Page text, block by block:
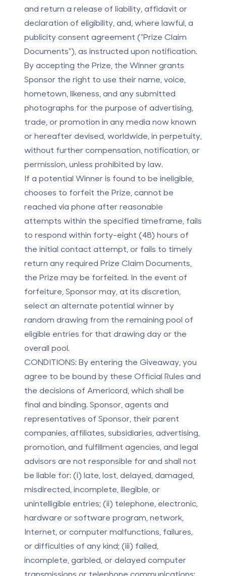
and return a release of liability, affidavit or
declaration of eligibility, and, where lawful, a
publicity consent agreement ("Prize Claim
Documents"), as instructed upon notification.
By accepting the Prize, the Winner grants
Sponsor the right to use their name, voice,
hometown, likeness, and any submitted
photographs for the purpose of advertising,
trade, or promotion in any media now known
or hereafter devised, worldwide, in perpetuity,
without further compensation, notification, or
permission, unless prohibited by law.
If a potential Winner is found to be ineligible,
chooses to forfeit the Prize, cannot be
reached via phone after reasonable
attempts within the specified timeframe, fails
to respond within forty-eight (48) hours of
the initial contact attempt, or fails to timely
return any required Prize Claim Documents,
the Prize may be forfeited. In the event of
forfeiture, Sponsor may, at its discretion,
select an alternate potential winner by
random drawing from the remaining pool of
eligible entries for that drawing day or the
overall pool.
CONDITIONS: By entering the Giveaway, you
agree to be bound by these Official Rules and
the decisions of Americord, which shall be
final and binding. Sponsor, agents and
representatives of Sponsor, their parent
companies, affiliates, subsidiaries, advertising,
promotion, and fulfillment agencies, and legal
advisors are not responsible for and shall not
be liable for: (i) late, lost, delayed, damaged,
misdirected, incomplete, illegible, or
unintelligible entries; (ii) telephone, electronic,
hardware or software program, network,
Internet, or computer malfunctions, failures,
or difficulties of any kind; (iii) failed,
incomplete, garbled, or delayed computer
transmissions or telephone communications;